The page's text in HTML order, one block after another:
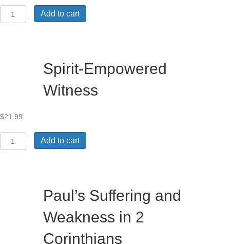
Factors
in
quantity
Add to cart
Spirit-Empowered
Witness
$21.99
Empowered
Add to cart
Paul’s Suffering and
Weakness in 2
Corinthians